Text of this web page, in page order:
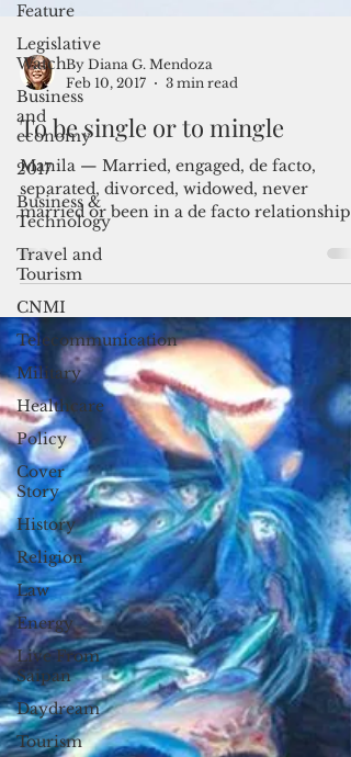
Feature
Legislative
Watch
Business
and
economy
2017
Business &
Technology
Travel and
Tourism
CNMI
Telecommunication
Military
Healthcare
Policy
Cover
Story
History
Religion
Law
Energy
Live From
Saipan
Daydream
Tourism
By Diana G. Mendoza
Feb 10, 2017
3 min read
To be single or to mingle
Manila — Married, engaged, de facto,
separated, divorced, widowed, never
married or been in a de facto relationship.
When I encountered...